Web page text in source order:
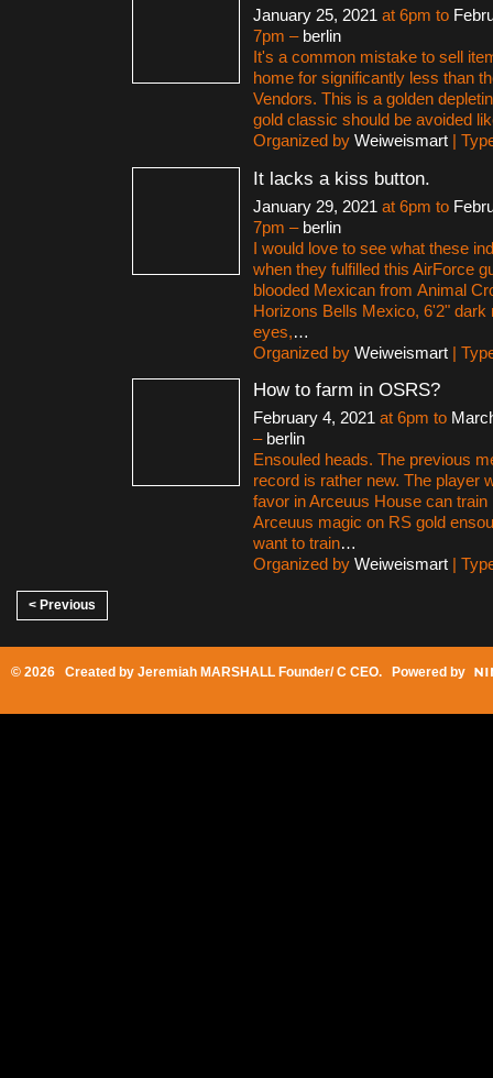
January 25, 2021 at 6pm to
7pm – berlin
It's a common mistake to sell
home for significantly less than
Vendors. This is a golden
gold classic should be avoided
Organized by Weiweismart |
It lacks a kiss button.
January 29, 2021 at 6pm to
7pm – berlin
I would love to see what these
when they fulfilled this AirForce
blooded Mexican from Animal
Horizons Bells Mexico, 6'2" dark
eyes,…
Organized by Weiweismart |
How to farm in OSRS?
February 4, 2021 at 6pm to
– berlin
Ensouled heads. The previous
record is rather new. The player
favor in Arceuus House can train
Arceuus magic on RS gold
want to train…
Organized by Weiweismart |
< Previous
© 2026 Created by Jeremiah MARSHALL Founder/ C CEO. Powered by